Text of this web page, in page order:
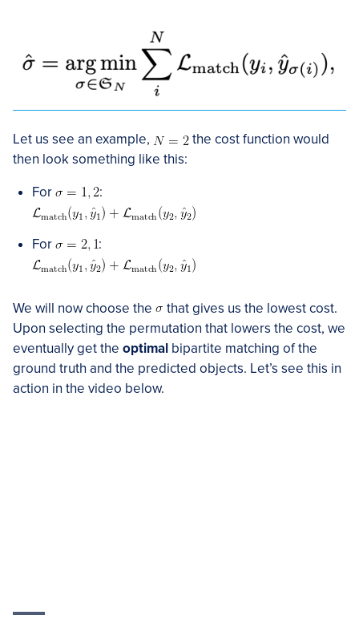
Let us see an example,
the cost function would
then look something like this:
For
:
For :
We will now choose the
that gives us the lowest cost.
Upon selecting the permutation that lowers the cost, we
eventually get the optimal bipartite matching of the
ground truth and the predicted objects. Let’s see this in
action in the video below.